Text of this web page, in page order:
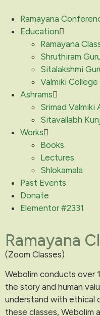
Ramayana
Education
Ramayana
Shruthiram
Sitalakshmi
Valmiki
Ashrams
Srimad Valmiki
Sitavallabh Kunj
Works
Books
Lectures
Shlokamala
Past Events
Donate
Elementor #2331
Ramayana
(Zoom Classes)
Webolim conducts over
the story and human
understand with ethical
these classes, Webolim